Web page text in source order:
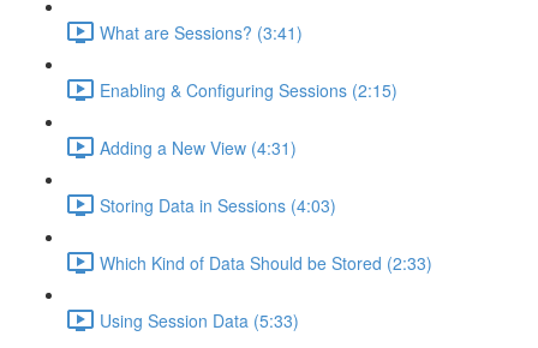
What are Sessions? (3:41)
Enabling & Configuring Sessions (2:15)
Adding a New View (4:31)
Storing Data in Sessions (4:03)
Which Kind of Data Should be Stored (2:33)
Using Session Data (5:33)